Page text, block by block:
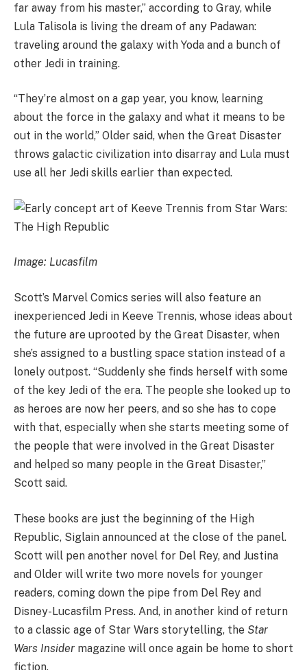
far away from his master,” according to Gray, while
Lula Talisola is living the dream of any Padawan:
traveling around the galaxy with Yoda and a bunch of
other Jedi in training.
“They’re almost on a gap year, you know, learning
about the force in the galaxy and what it means to be
out in the world,” Older said, when the Great Disaster
throws galactic civilization into disarray and Lula must
use all her Jedi skills earlier than expected.
Image: Lucasfilm
Scott’s Marvel Comics series will also feature an
inexperienced Jedi in Keeve Trennis, whose ideas about
the future are uprooted by the Great Disaster, when
she’s assigned to a bustling space station instead of a
lonely outpost. “Suddenly she finds herself with some
of the key Jedi of the era. The people she looked up to
as heroes are now her peers, and so she has to cope
with that, especially when she starts meeting some of
the people that were involved in the Great Disaster
and helped so many people in the Great Disaster,”
Scott said.
These books are just the beginning of the High
Republic, Siglain announced at the close of the panel.
Scott will pen another novel for Del Rey, and Justina
and Older will write two more novels for younger
readers, coming down the pipe from Del Rey and
Disney-Lucasfilm Press. And, in another kind of return
to a classic age of Star Wars storytelling, the Star
Wars Insider magazine will once again be home to short
fiction.